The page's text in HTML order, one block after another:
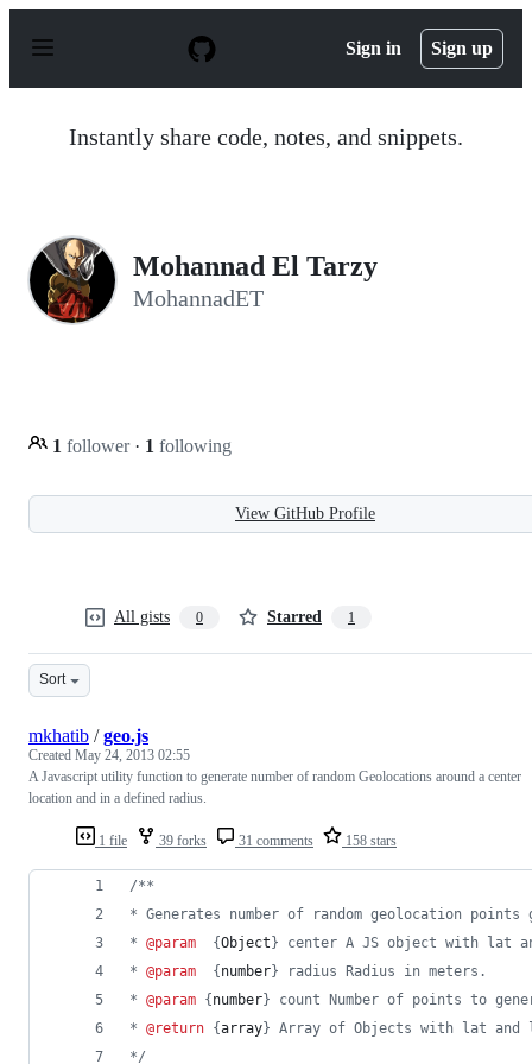
p
Sign in Sign up
Instantly share code, notes, and snippets.
Mohannad El Tarzy
MohannadET
1 follower · 1 following
View GitHub Profile
All gists 0 Starred 1
Sort
1 file 39 forks 31 comments 158 stars
mkhatib /geo.js
Created May 24, 2013 02:55
A Javascript utility function to generate number of random Geolocations around a center
location and in a defined radius.
/**
* Generates number of random geolocation
* @param
  {
Object} center A JS object with lat
* @param
  {
number} radius Radius in meters.
* @param {number} count Number of points to
* @return {array} Array of Objects with lat
*/